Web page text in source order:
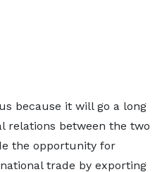
because it will go a long
relations between the two
the opportunity for
trade by exporting